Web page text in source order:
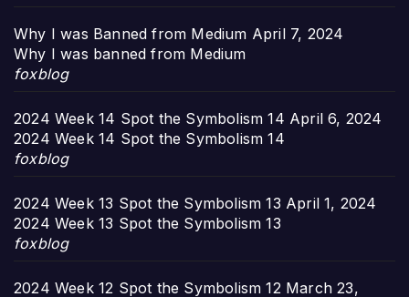
Why I was Banned from Medium April 7, 2024
Why I was banned from Medium
foxblog
2024 Week 14 Spot the Symbolism 14 April 6, 2024
2024 Week 14 Spot the Symbolism 14
foxblog
2024 Week 13 Spot the Symbolism 13 April 1, 2024
2024 Week 13 Spot the Symbolism 13
foxblog
2024 Week 12 Spot the Symbolism 12 March 23,